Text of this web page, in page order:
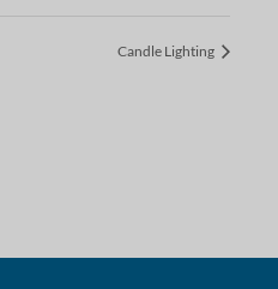
Candle Lighting